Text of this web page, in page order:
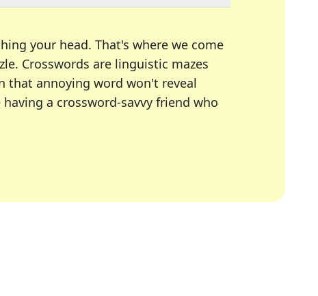
your head. That's where we come
Crosswords are linguistic mazes
that annoying word won't reveal
a crossword-savvy friend who
LA Times, Daily Themed Crosswords, and
in overcoming the trickiest moments.